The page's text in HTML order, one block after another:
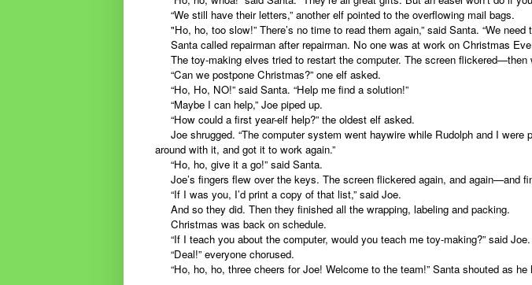
“We still have their letters,” another elf pointed to the overflowing mail bags.
"Ho, ho, too slow!” There’s no time to read them again,” said Santa. “We need
Santa called repairman after repairman. No one was at work on Christmas
The toy-making elves tried to restart the computer. The screen flickered—then
“Can we postpone Christmas?” one elf asked.
“Ho, Ho, NO!” said Santa. “Help me find a solution!”
“Maybe I can help,” Joe piped up.
“How could a first year-elf help?” the oldest elf asked.
Joe shrugged. “The computer system went haywire while Rudolph and I were
around with it, and got it to work again.”
“Ho, ho, give it a go!” said Santa.
Joe’s fingers flew over the keys. The screen flickered again, and again—and
“If I was you, I’d print a copy of that list,” said Joe.
And so they did. Then they finished all the wrapping, labeling and packing.
Christmas was back on schedule.
“If I teach you about the computer, would you teach me toy-making?” said Joe.
“Deal!” everyone chorused.
“Ho, ho, ho, three cheers for Joe! Welcome to the team!” Santa shouted as he